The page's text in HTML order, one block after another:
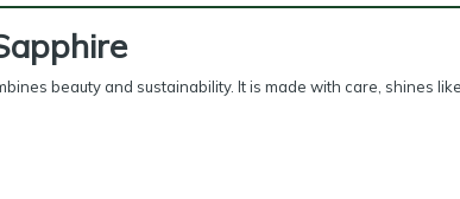
beauty and sustainability. It is made with care, shines